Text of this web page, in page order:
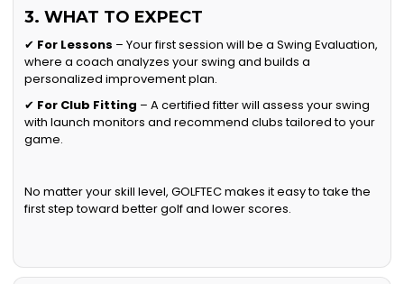
3. WHAT TO EXPECT
✔ For Lessons – Your first session will be a Swing Evaluation,
where a coach analyzes your swing and builds a
personalized improvement plan.
✔ For Club Fitting – A certified fitter will assess your swing
with launch monitors and recommend clubs tailored to your
game.
No matter your skill level, GOLFTEC makes it easy to take the
first step toward better golf and lower scores.